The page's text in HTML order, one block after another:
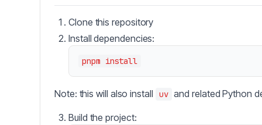
Clone this repository
Install dependencies:
Note: this will also install uv and related Python
Build the project: